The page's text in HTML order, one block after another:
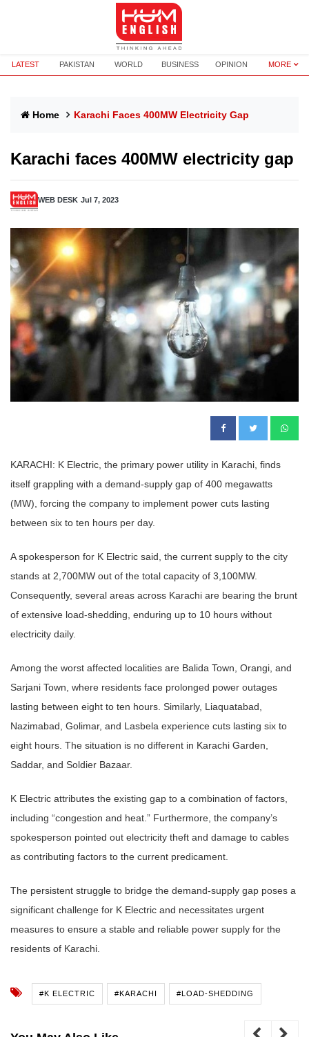
LATEST PAKISTAN WORLD BUSINESS OPINION MORE
Home Karachi Faces 400MW Electricity Gap
Karachi faces 400MW electricity gap
WEB DESK Jul 7, 2023
KARACHI: K Electric, the primary power utility in Karachi, finds
itself grappling with a demand-supply gap of 400 megawatts
(MW), forcing the company to implement power cuts lasting
between six to ten hours per day.
A spokesperson for K Electric said, the current supply to the city
stands at 2,700MW out of the total capacity of 3,100MW.
Consequently, several areas across Karachi are bearing the brunt
of extensive load-shedding, enduring up to 10 hours without
electricity daily.
Among the worst affected localities are Balida Town, Orangi, and
Sarjani Town, where residents face prolonged power outages
lasting between eight to ten hours. Similarly, Liaquatabad,
Nazimabad, Golimar, and Lasbela experience cuts lasting six to
eight hours. The situation is no different in Karachi Garden,
Saddar, and Soldier Bazaar.
K Electric attributes the existing gap to a combination of factors,
including “congestion and heat.” Furthermore, the company’s
spokesperson pointed out electricity theft and damage to cables
as contributing factors to the current predicament.
The persistent struggle to bridge the demand-supply gap poses a
significant challenge for K Electric and necessitates urgent
measures to ensure a stable and reliable power supply for the
residents of Karachi.
#K ELECTRIC #KARACHI #LOAD-SHEDDING